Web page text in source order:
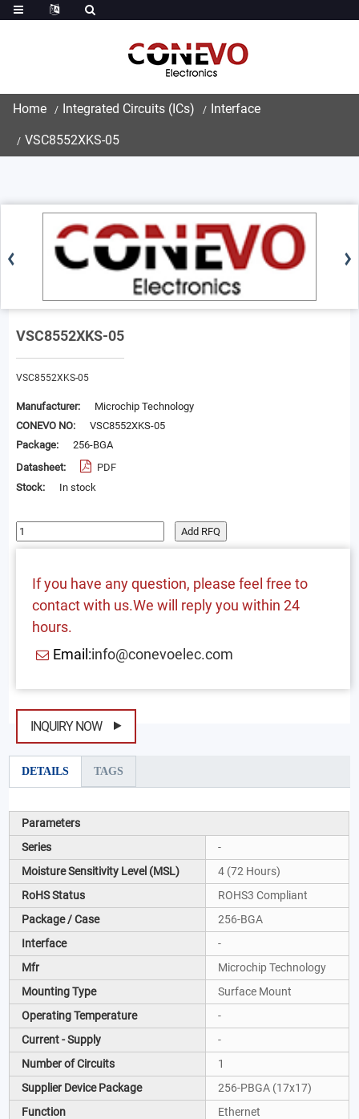
Home Integrated Circuits (ICs) Interface
VSC8552XKS-05
VSC8552XKS-05
VSC8552XKS-05
Manufacturer:
Microchip Technology
CONEVO NO:
VSC8552XKS-05
Package:
256-BGA
Datasheet:
PDF
Stock:
In stock
Add RFQ
If you have any question, please feel free to
contact with us.We will reply you within 24
hours.
Email:info@conevoelec.com
INQUIRY NOW
DETAILS TAGS
Parameters
Series
-
Moisture Sensitivity Level (MSL)
4 (72 Hours)
RoHS Status
ROHS3 Compliant
Package / Case
256-BGA
Interface
-
Mfr
Microchip Technology
Mounting Type
Surface Mount
Operating Temperature
-
Current - Supply
-
Number of Circuits
1
Supplier Device Package
256-PBGA (17x17)
Function
Ethernet